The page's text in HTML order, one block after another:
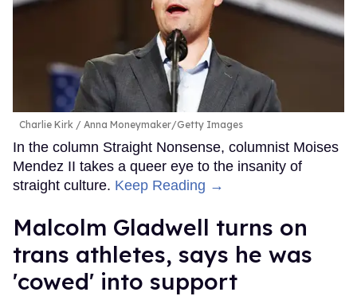
Charlie Kirk Anna Moneymaker/Getty Images
In the column Straight Nonsense, columnist Moises
Mendez II takes a queer eye to the insanity of
straight culture. Keep Reading →
Malcolm Gladwell turns on
trans athletes, says he was
'cowed' into support